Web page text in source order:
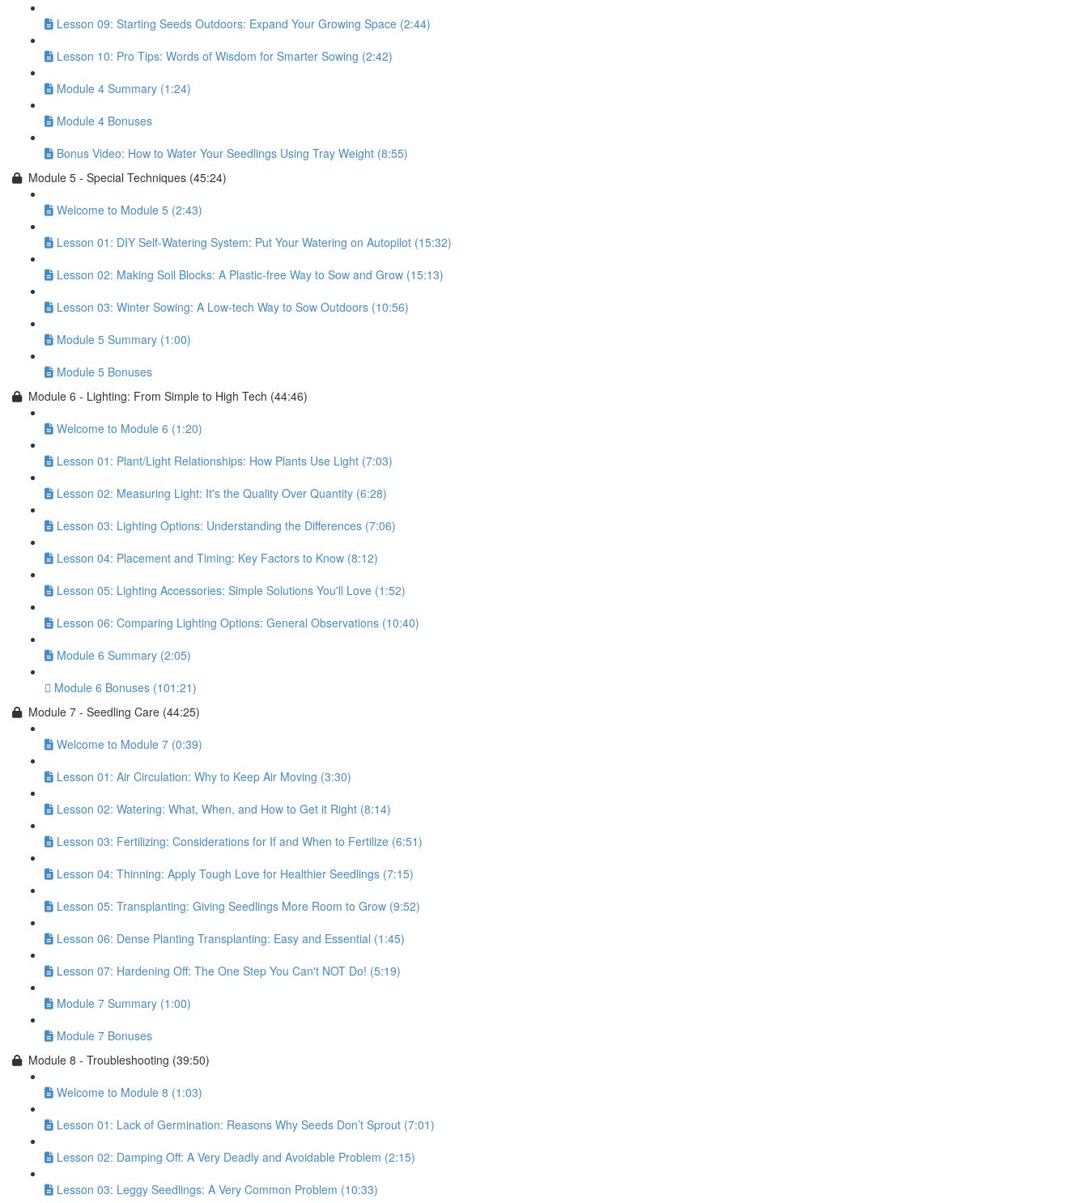
Lesson 09: Starting Seeds Outdoors: Expand Your Growing Space (2:44)
Lesson 10: Pro Tips: Words of Wisdom for Smarter Sowing (2:42)
Module 4 Summary (1:24)
Module 4 Bonuses
Bonus Video: How to Water Your Seedlings Using Tray Weight (8:55)
Module 5 - Special Techniques (45:24)
Welcome to Module 5 (2:43)
Lesson 01: DIY Self-Watering System: Put Your Watering on Autopilot (15:32)
Lesson 02: Making Soil Blocks: A Plastic-free Way to Sow and Grow (15:13)
Lesson 03: Winter Sowing: A Low-tech Way to Sow Outdoors (10:56)
Module 5 Summary (1:00)
Module 5 Bonuses
Module 6 - Lighting: From Simple to High Tech (44:46)
Welcome to Module 6 (1:20)
Lesson 01: Plant/Light Relationships: How Plants Use Light (7:03)
Lesson 02: Measuring Light: It's the Quality Over Quantity (6:28)
Lesson 03: Lighting Options: Understanding the Differences (7:06)
Lesson 04: Placement and Timing: Key Factors to Know (8:12)
Lesson 05: Lighting Accessories: Simple Solutions You'll Love (1:52)
Lesson 06: Comparing Lighting Options: General Observations (10:40)
Module 6 Summary (2:05)
Module 6 Bonuses (101:21)
Module 7 - Seedling Care (44:25)
Welcome to Module 7 (0:39)
Lesson 01: Air Circulation: Why to Keep Air Moving (3:30)
Lesson 02: Watering: What, When, and How to Get it Right (8:14)
Lesson 03: Fertilizing: Considerations for If and When to Fertilize (6:51)
Lesson 04: Thinning: Apply Tough Love for Healthier Seedlings (7:15)
Lesson 05: Transplanting: Giving Seedlings More Room to Grow (9:52)
Lesson 06: Dense Planting Transplanting: Easy and Essential (1:45)
Lesson 07: Hardening Off: The One Step You Can't NOT Do! (5:19)
Module 7 Summary (1:00)
Module 7 Bonuses
Module 8 - Troubleshooting (39:50)
Welcome to Module 8 (1:03)
Lesson 01: Lack of Germination: Reasons Why Seeds Don’t Sprout (7:01)
Lesson 02: Damping Off: A Very Deadly and Avoidable Problem (2:15)
Lesson 03: Leggy Seedlings: A Very Common Problem (10:33)